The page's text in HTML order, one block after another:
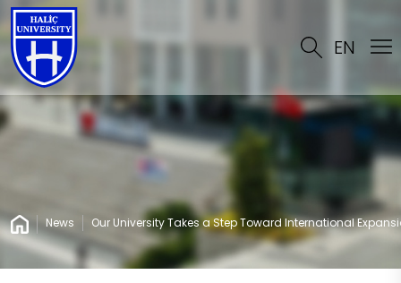
EN
News Our University Takes a Step Toward International